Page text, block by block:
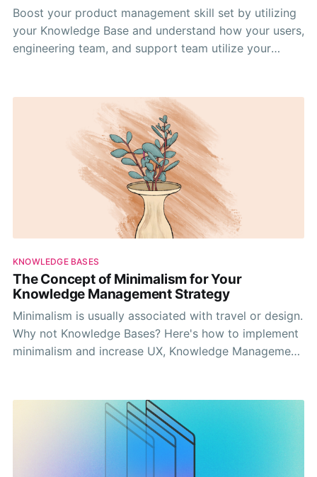
Boost your product management skill set by utilizing
your Knowledge Base and understand how your users,
engineering team, and support team utilize your
KNOWLEDGE BASES
The Concept of Minimalism for Your
Knowledge Management Strategy
Minimalism is usually associated with travel or design.
Why not Knowledge Bases? Here's how to implement
minimalism and increase UX, Knowledge Management,